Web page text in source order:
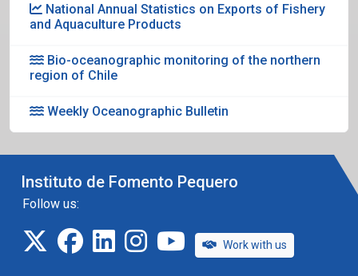
National Annual Statistics on Exports of Fishery
and Aquaculture Products
Bio-oceanographic monitoring of the northern
region of Chile
Weekly Oceanographic Bulletin
Instituto de Fomento Pequero
Follow us:
twitterfacebook
linkedininstagramIFOP TV
Work with us